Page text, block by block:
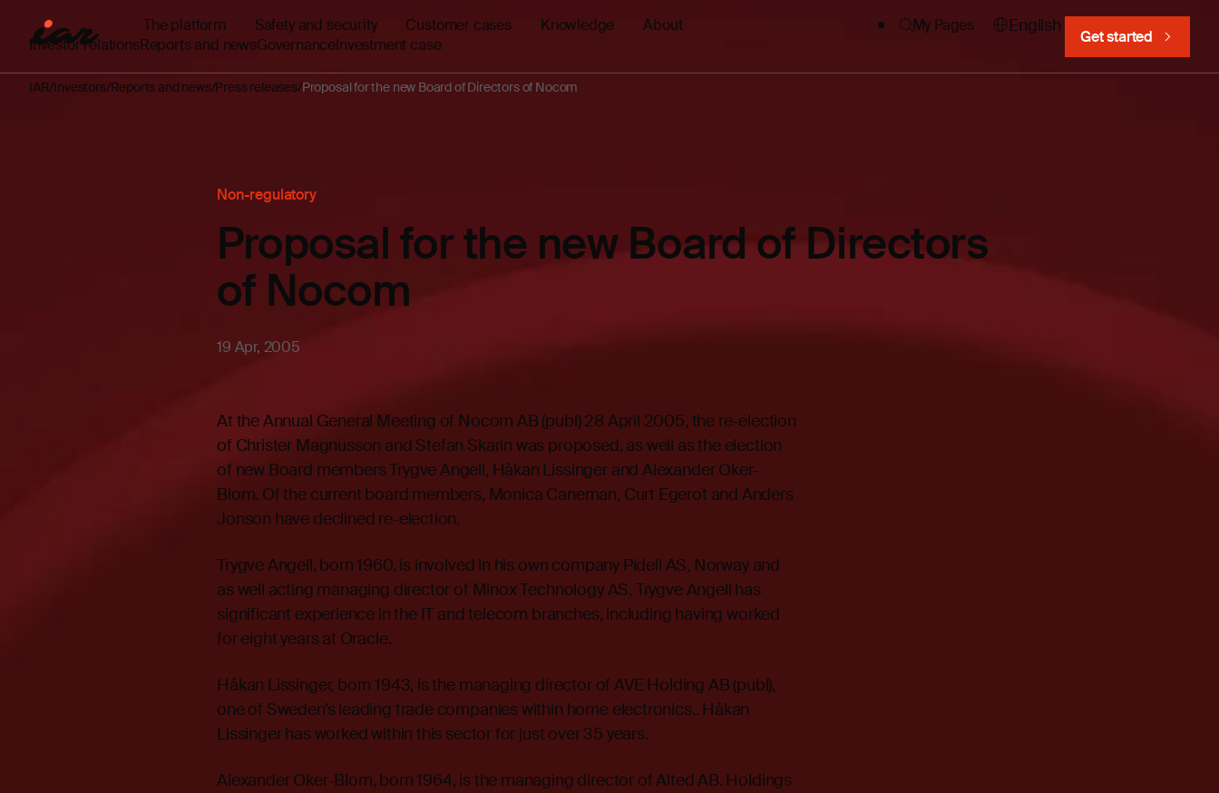
The platform Safety and security Customer cases Knowledge About My Pages English
Get started
Investor relationsReports and newsGovernanceInvestment case
IAR Investors Reports and news Press releases Proposal for the new Board of Directors of Nocom
Non-regulatory
Proposal for the new Board of Directors
of Nocom
19 Apr, 2005
At the Annual General Meeting of Nocom AB (publ) 28 April 2005, the re-election
of Christer Magnusson and Stefan Skarin was proposed, as well as the election
of new Board members Trygve Angell, Håkan Lissinger and Alexander Oker-
Blom. Of the current board members, Monica Caneman, Curt Egerot and Anders
Jonson have declined re-election.
Trygve Angell, born 1960, is involved in his own company Pidell AS, Norway and
as well acting managing director of Minox Technology AS. Trygve Angell has
significant experience in the IT and telecom branches, including having worked
for eight years at Oracle.
Håkan Lissinger, born 1943, is the managing director of AVE Holding AB (publ),
one of Sweden’s leading trade companies within home electronics.. Håkan
Lissinger has worked within this sector for just over 35 years.
Alexander Oker-Blom, born 1964, is the managing director of Alted AB. Holdings